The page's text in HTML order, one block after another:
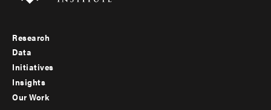
Footer
menu
-
Research
Data
Initiatives
Insights
Our Work